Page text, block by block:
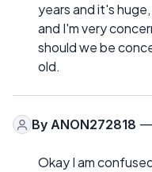
years and it's
and I'm very
should we be
old.
By ANON272818 —
Okay I am